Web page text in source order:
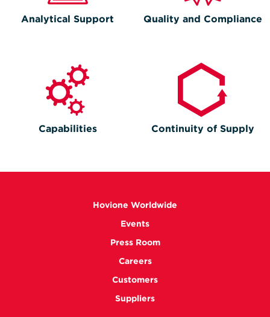
Analytical Support Quality and Compliance
Capabilities Continuity of Supply
Hovione Worldwide
Events
Press Room
Careers
Customers
Suppliers